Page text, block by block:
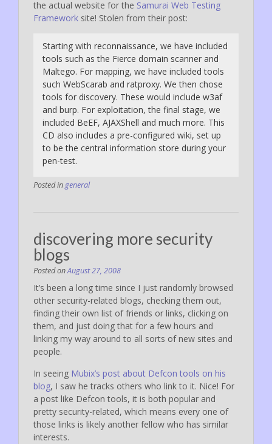
the actual website for the Samurai Web Testing
Framework site! Stolen from their post:
Starting with reconnaissance, we have included
tools such as the Fierce domain scanner and
Maltego. For mapping, we have included tools
such WebScarab and ratproxy. We then chose
tools for discovery. These would include w3af
and burp. For exploitation, the final stage, we
included BeEF, AJAXShell and much more. This
CD also includes a pre-configured wiki, set up
to be the central information store during your
pen-test.
Posted in general
discovering more security
blogs
Posted onAugust 27, 2008
It’s been a long time since I just randomly browsed
other security-related blogs, checking them out,
finding their own list of friends or links, clicking on
them, and just doing that for a few hours and
linking my way around to all sorts of new sites and
people.
In seeing Mubix’s post about Defcon tools on his
blog, I saw he tracks others who link to it. Nice! For
a post like Defcon tools, it is both popular and
pretty security-related, which means every one of
those links is likely another fellow who has similar
interests.